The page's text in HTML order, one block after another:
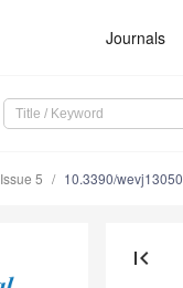
Journals
Issue 5 10.3390/
first_page